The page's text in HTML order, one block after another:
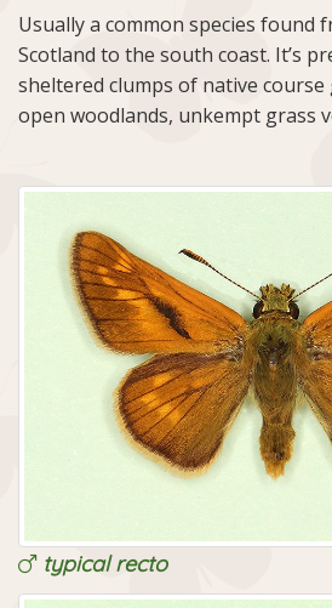
Usually a common species found
Scotland to the south coast. It’s
sheltered clumps of native
open woodlands, unkempt grass
typical recto